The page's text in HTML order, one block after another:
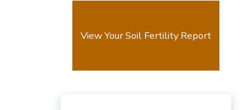
View Your Soil Fertility Report